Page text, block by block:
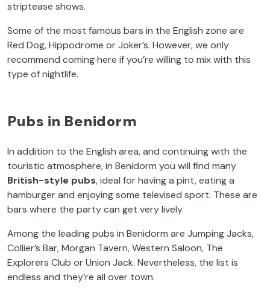
striptease shows.
Some of the most famous bars in the English zone are
Red Dog, Hippodrome or Joker’s. However, we only
recommend coming here if you’re willing to mix with this
type of nightlife.
Pubs in Benidorm
In addition to the English area, and continuing with the
touristic atmosphere, in Benidorm you will find many
British-style pubs, ideal for having a pint, eating a
hamburger and enjoying some televised sport. These are
bars where the party can get very lively.
Among the leading pubs in Benidorm are Jumping Jacks,
Collier’s Bar, Morgan Tavern, Western Saloon, The
Explorers Club or Union Jack. Nevertheless, the list is
endless and they’re all over town.